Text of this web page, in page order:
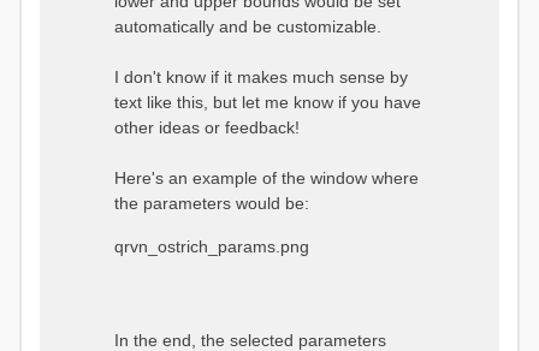
automatically and be customizable.
I don't know if it makes much sense by
text like this, but let me know if you have
other ideas or feedback!
Here's an example of the window where
the parameters would be:
qrvn_ostrich_params.png
In the end, the selected parameters